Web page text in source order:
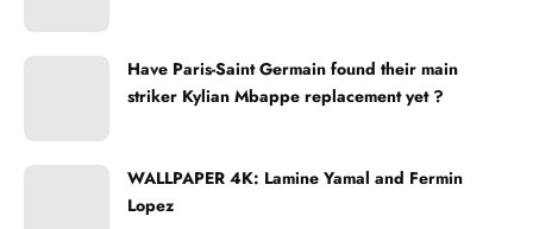
Have Paris-Saint Germain found their main
striker Kylian Mbappe replacement yet ?
WALLPAPER 4K: Lamine Yamal and Fermin
Lopez